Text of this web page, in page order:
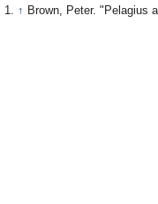
↑ Brown, Peter. "Pelagius